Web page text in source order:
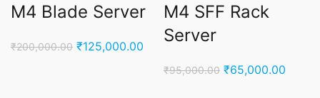
M4 Blade Server
₹200,000.00 Original
₹125,000.00 Current
price
M4 SFF Rack
Server
₹95,000.00 Original
₹65,000.00